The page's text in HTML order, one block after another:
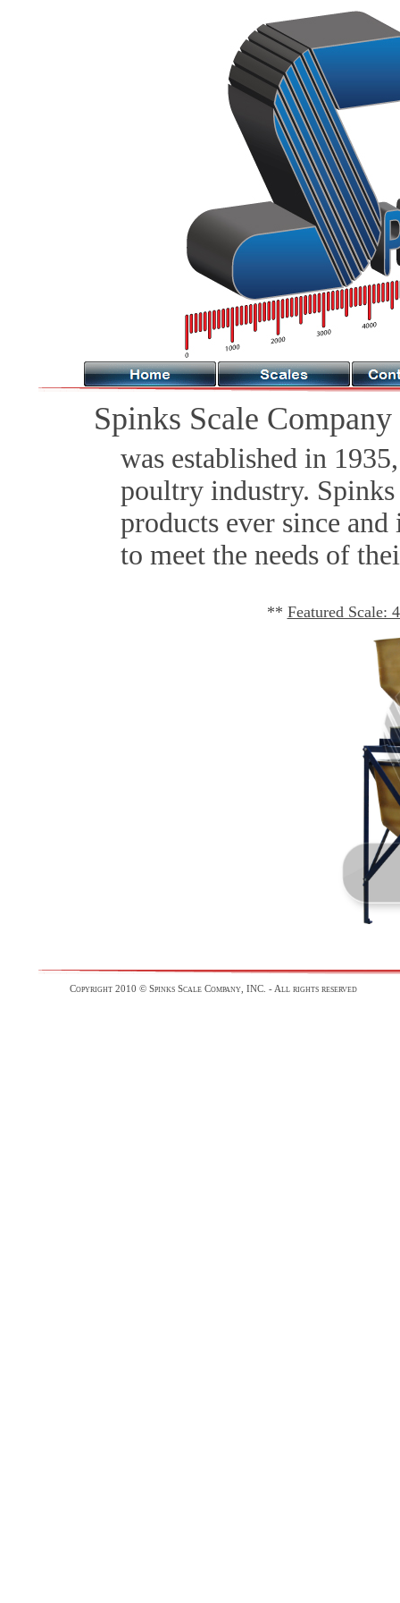
Spinks Scale Company
was established in
poultry industry.
products ever since
to meet the needs of
** Featured Scale:
Copyright 2010 © Spinks Scale Company, INC. - All rights reserved